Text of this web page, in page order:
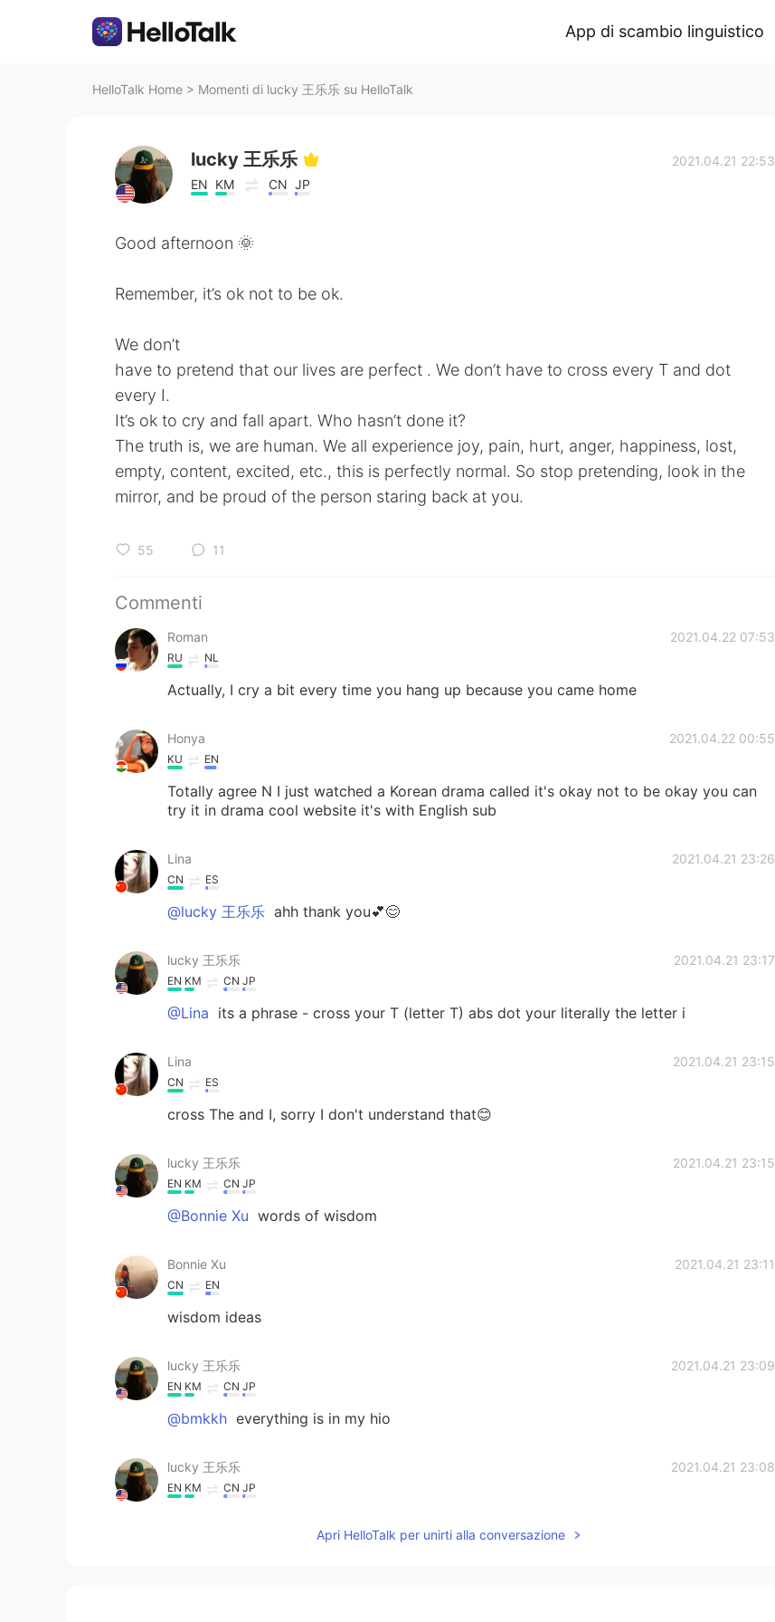
App di scambio linguistico
HelloTalk Home > Momenti di lucky 王乐乐 su HelloTalk
lucky 王乐乐
EN KM CN JP
2021.04.21 22:53
Good afternoon 🌞
Remember, it’s ok not to be ok.
We don’t
have to pretend that our lives are perfect . We don’t have to cross every T and dot
every I.
It’s ok to cry and fall apart. Who hasn’t done it?
The truth is, we are human. We all experience joy, pain, hurt, anger, happiness, lost,
empty, content, excited, etc., this is perfectly normal. So stop pretending, look in the
mirror, and be proud of the person staring back at you.
55 11
Commenti
Roman 2021.04.22 07:53
RU NL
Actually, I cry a bit every time you hang up because you came home
Honya 2021.04.22 00:55
KU EN
Totally agree N I just watched a Korean drama called it's okay not to be okay you can
try it in drama cool website it's with English sub
Lina 2021.04.21 23:26
CN ES
@lucky 王乐乐 ahh thank you💕😊
lucky 王乐乐 2021.04.21 23:17
EN KM CN JP
@Lina its a phrase - cross your T (letter T) abs dot your literally the letter i
Lina 2021.04.21 23:15
CN ES
cross The and I, sorry I don't understand that😊
lucky 王乐乐 2021.04.21 23:15
EN KM CN JP
@Bonnie Xu words of wisdom
Bonnie Xu 2021.04.21 23:11
CN EN
wisdom ideas
lucky 王乐乐 2021.04.21 23:09
EN KM CN JP
@bmkkh everything is in my hio
lucky 王乐乐 2021.04.21 23:08
EN KM CN JP
Apri HelloTalk per unirti alla conversazione